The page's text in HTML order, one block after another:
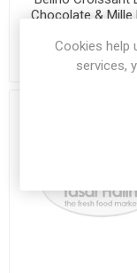
Chocolate & Mille
£0.99
Cookies help
services,